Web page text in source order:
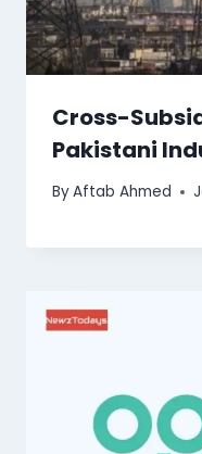
Cross-
Pakistani
ByAftab Ahmed